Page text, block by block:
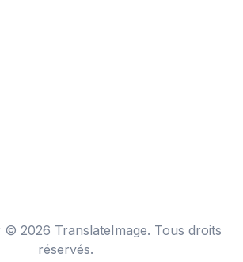
2026 TranslateImage. Tous droits
réservés.